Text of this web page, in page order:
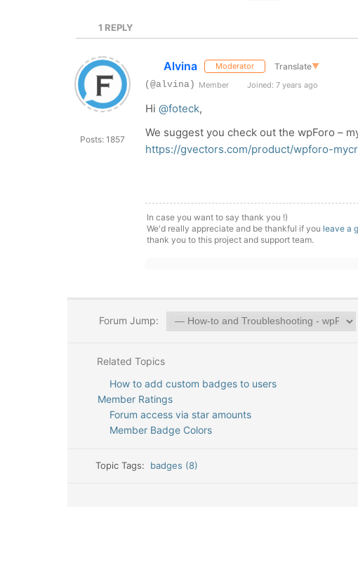
1 REPLY
Posts: 1857
Alvina Moderator Translate▼
(@alvina) Member Joined: 7 years ago
Hi @foteck,
We suggest you check out the wpForo –
https://gvectors.com/product/wpforo-
In case you want to say thank you !)
We'd really appreciate and be thankful if you leave a
thank you to this project and support team.
Forum Jump:
Related Topics
How to add custom badges to users
Member Ratings
Forum access via star amounts
Member Badge Colors
Topic Tags: badges (8)